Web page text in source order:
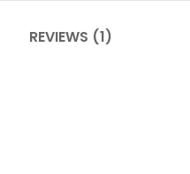
REVIEWS (1)